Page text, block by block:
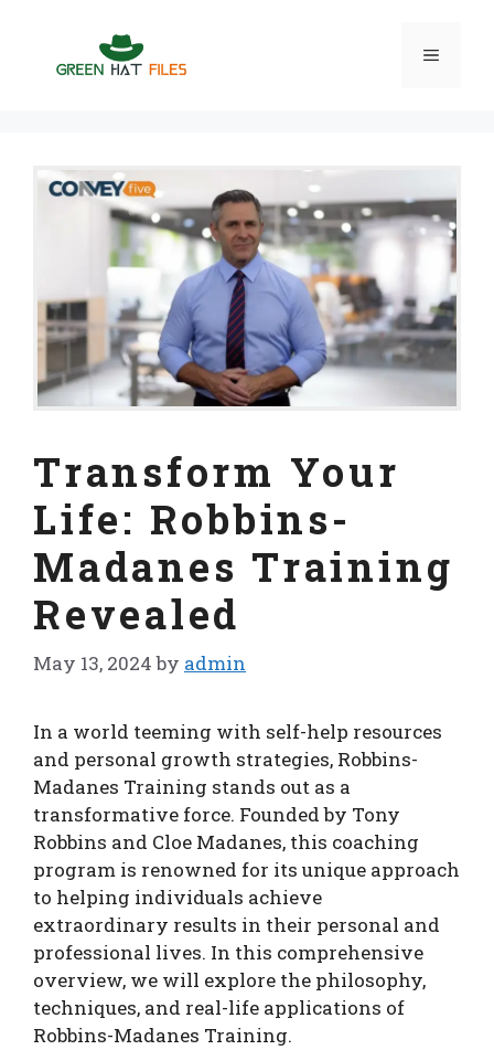
content
Menu
Transform Your
Life: Robbins-
Madanes Training
Revealed
May 13, 2024 by admin
In a world teeming with self-help resources
and personal growth strategies, Robbins-
Madanes Training stands out as a
transformative force. Founded by Tony
Robbins and Cloe Madanes, this coaching
program is renowned for its unique approach
to helping individuals achieve
extraordinary results in their personal and
professional lives. In this comprehensive
overview, we will explore the philosophy,
techniques, and real-life applications of
Robbins-Madanes Training.